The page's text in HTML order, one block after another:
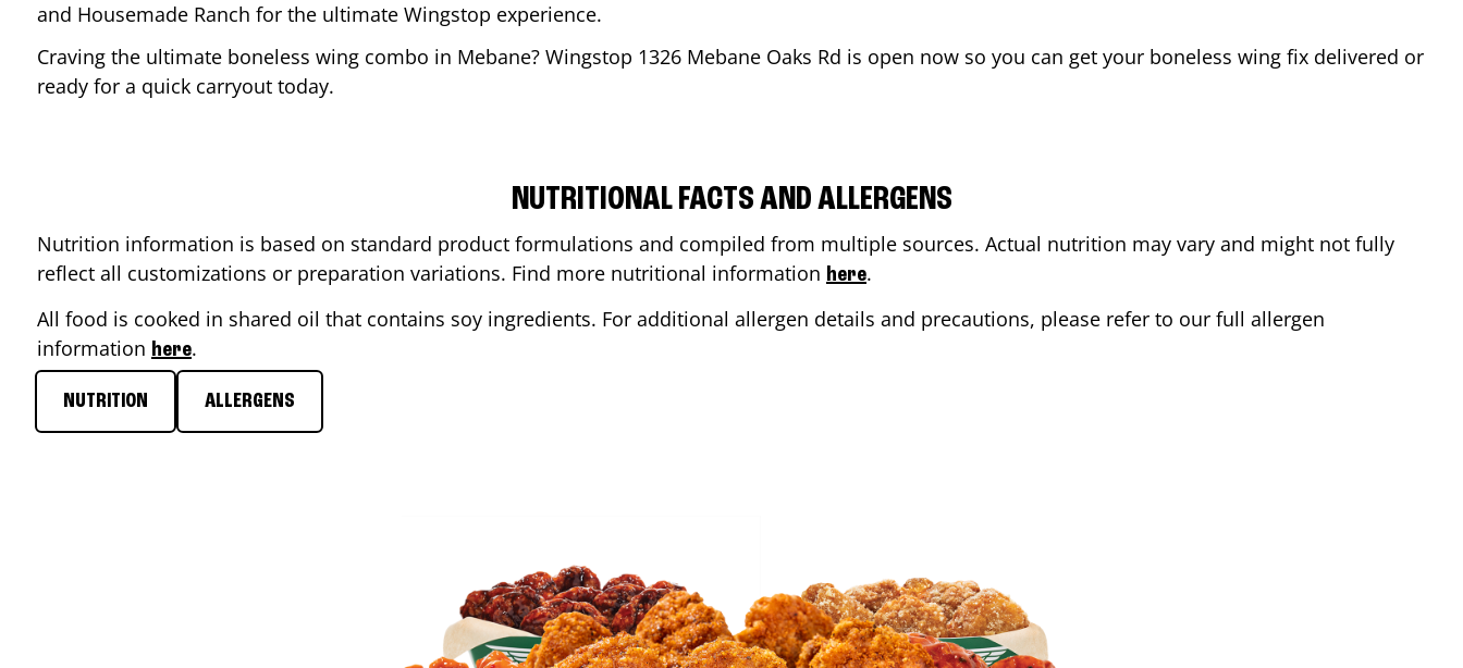
and Housemade Ranch for the ultimate Wingstop experience.
Craving the ultimate boneless wing combo in Mebane? Wingstop 1326 Mebane Oaks Rd is open now so you can get your boneless wing fix delivered or
ready for a quick carryout today.
NUTRITIONAL FACTS AND ALLERGENS
Nutrition information is based on standard product formulations and compiled from multiple sources. Actual nutrition may vary and might not fully
reflect all customizations or preparation variations. Find more nutritional information here.
All food is cooked in shared oil that contains soy ingredients. For additional allergen details and precautions, please refer to our full allergen
information here.
NUTRITION ALLERGENS